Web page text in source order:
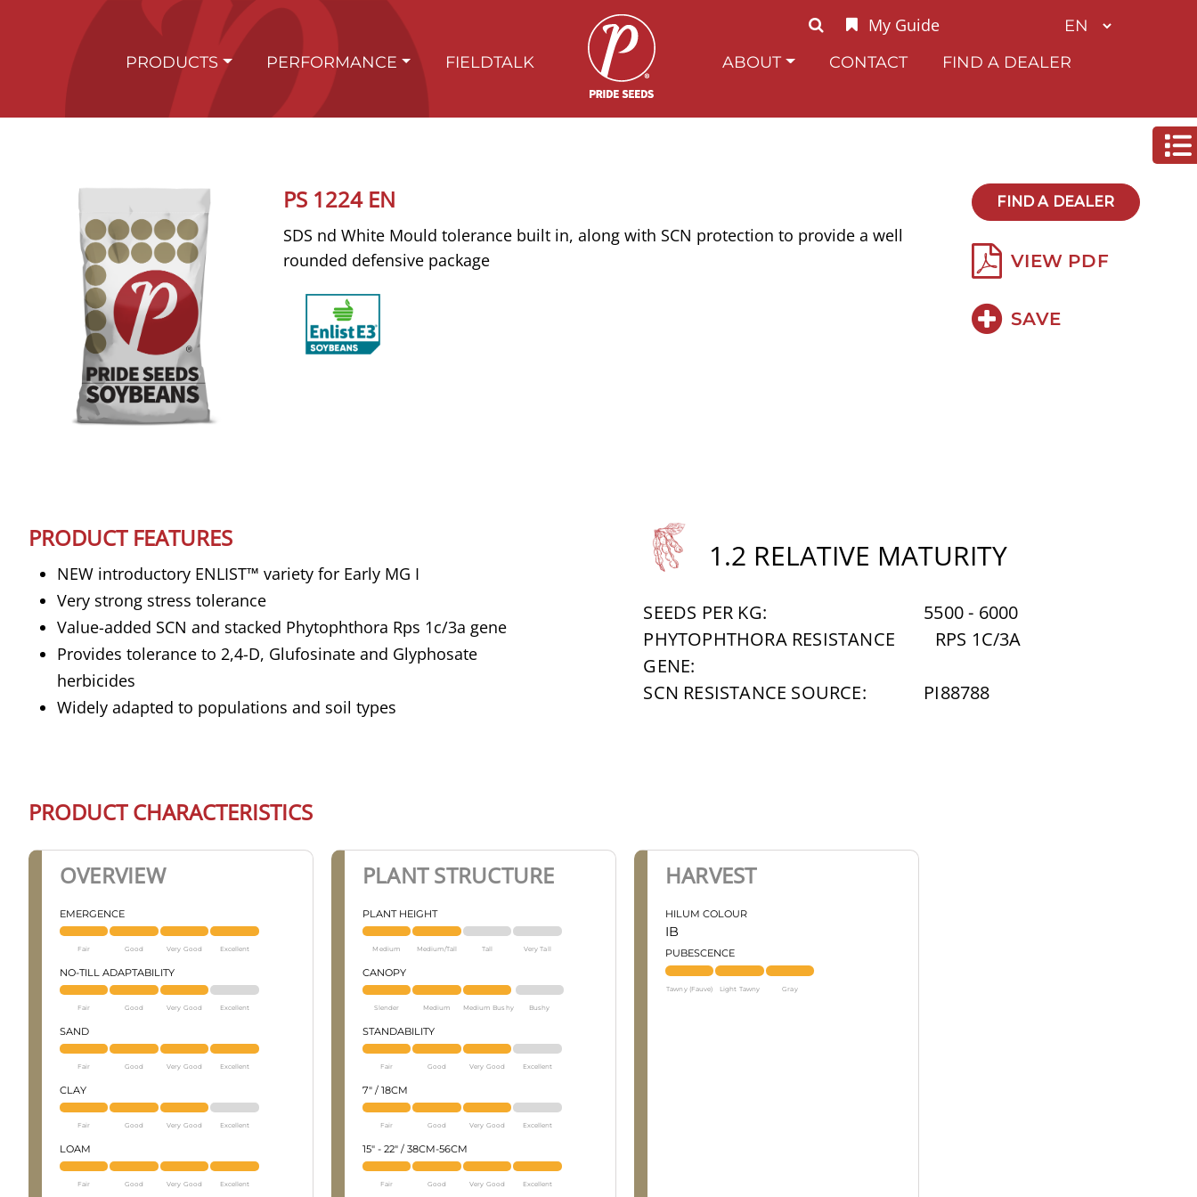
My Guide
PRODUCTS PERFORMANCE FIELDTALK ABOUT CONTACT FIND A DEALER
PS 1224 EN
SDS nd White Mould tolerance built in, along with SCN protection to provide a well
rounded defensive package
FIND A DEALER
VIEW PDF
SAVE
PRODUCT FEATURES
NEW introductory ENLIST™ variety for Early MG I
Very strong stress tolerance
Value-added SCN and stacked Phytophthora Rps 1c/3a gene
Provides tolerance to 2,4-D, Glufosinate and Glyphosate
herbicides
Widely adapted to populations and soil types
1.2 RELATIVE MATURITY
SEEDS PER KG:
5500 - 6000
PHYTOPHTHORA RESISTANCE
GENE:
RPS 1C/3A
SCN RESISTANCE SOURCE: PI88788
PRODUCT CHARACTERISTICS
OVERVIEW
EMERGENCE
Fair Good Very Good Excellent
NO-TILL ADAPTABILITY
Fair Good Very Good Excellent
SAND
Fair Good Very Good Excellent
CLAY
Fair Good Very Good Excellent
LOAM
Fair Good Very Good Excellent
PLANT STRUCTURE
PLANT HEIGHT
Medium Medium/Tall Tall Very Tall
CANOPY
Slender Medium Medium Bushy Bushy
STANDABILITY
Fair Good Very Good Excellent
7" / 18CM
Fair Good Very Good Excellent
15" - 22" / 38CM-56CM
Fair Good Very Good Excellent
HARVEST
HILUM COLOUR
IB
PUBESCENCE
Tawny (Fauve) Light Tawny Gray